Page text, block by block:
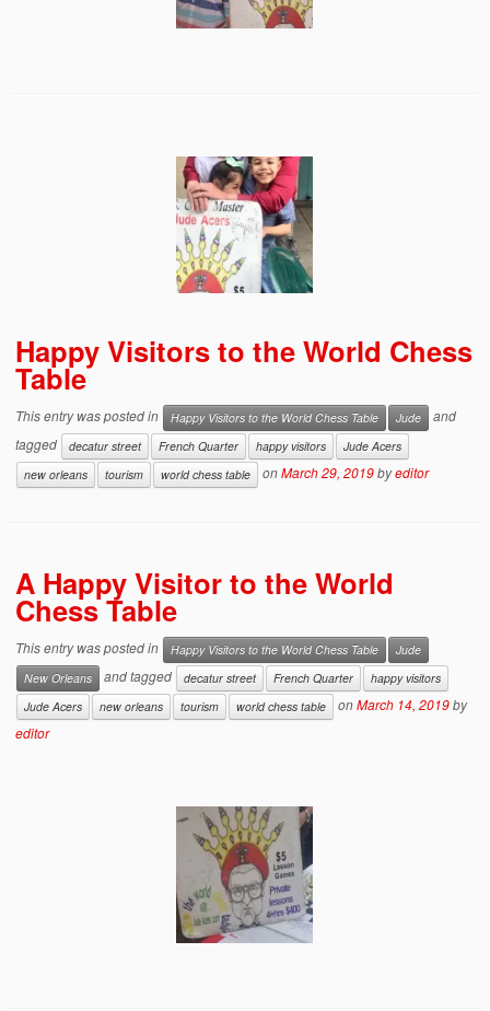
Happy Visitors to the World Chess
Table
This entry was posted in Happy Visitors to the World Chess Table Jude
and
tagged
decatur street French Quarter happy visitors
Jude Acers
new orleans
tourism world chess table onMarch 29, 2019byeditor
A Happy Visitor to the World
Chess Table
This entry was posted in Happy Visitors to the World Chess Table
Jude
New Orleans
and tagged decatur street French Quarter
happy visitors
Jude Acers
new orleans tourism world chess table onMarch 14, 2019by
editor